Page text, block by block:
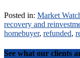
Posted in: Market
recovery and
homebuyer, refunded,
See what our clients